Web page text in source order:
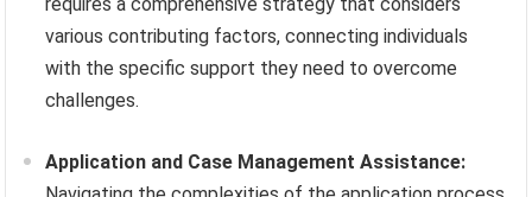
various contributing factors, connecting individuals
with the specific support they need to overcome
challenges.
Application and Case Management Assistance: